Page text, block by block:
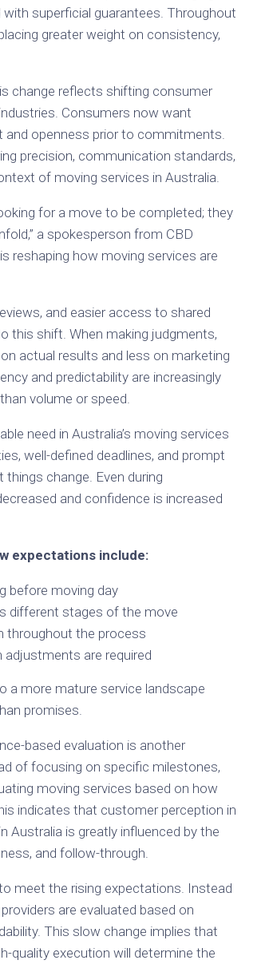
superficial guarantees. Throughout
greater weight on consistency,
change reflects shifting consumer
Consumers now want
openness prior to commitments.
precision, communication standards,
of moving services in Australia.
for a move to be completed; they
a spokesperson from CBD
reshaping how moving services are
and easier access to shared
this shift. When making judgments,
actual results and less on marketing
and predictability are increasingly
volume or speed.
need in Australia’s moving services
well-defined deadlines, and prompt
change. Even during
and confidence is increased
expectations include:
before moving day
different stages of the move
throughout the process
are required
a more mature service landscape
promises.
based evaluation is another
of focusing on specific milestones,
moving services based on how
indicates that customer perception in
Australia is greatly influenced by the
and follow-through.
meet the rising expectations. Instead
are evaluated based on
This slow change implies that
quality execution will determine the